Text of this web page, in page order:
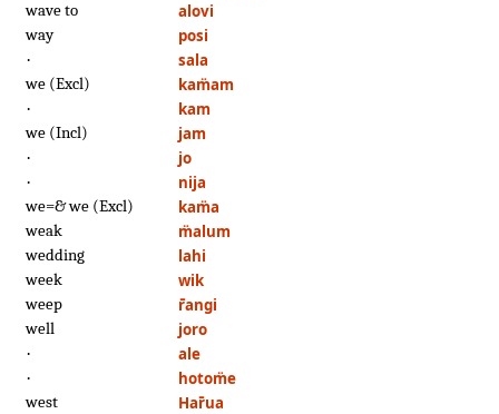
wave to alovi
way posi
· sala
we (Excl) kam̈am
· kam
we (Incl) jam
· jo
· nija
we=& we (Excl) kam̈a
weak m̈alum
wedding lahi
week wik
weep r̄angi
well joro
· ale
· hotom̈e
west Har̄ua